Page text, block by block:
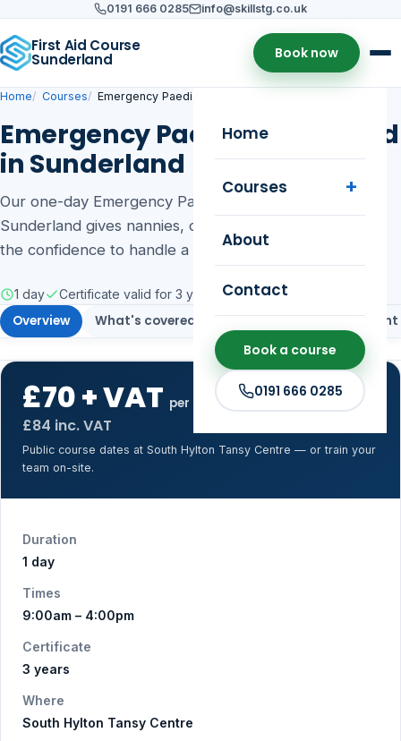
0191 666 0285 info@skillstg.co.uk
First Aid Course
Sunderland Book now
Home
Courses
About
Contact
Book a course
0191 666 0285
Home Courses Emergency Paediatric First Aid
Emergency Paediatric First Aid
in Sunderland
Our one-day Emergency Paediatric First Aid course in
Sunderland gives nannies, childcare staff and parents
the confidence to handle a child or baby emergency.
1 day Certificate valid for 3 years Public & on-site training
Overview What's covered Who it's for Assessment
£70 + VAT per person
£84 inc. VAT
Public course dates at South Hylton Tansy Centre — or train your
team on-site.
Duration
1 day
Times
9:00am – 4:00pm
Certificate
3 years
Where
South Hylton Tansy Centre